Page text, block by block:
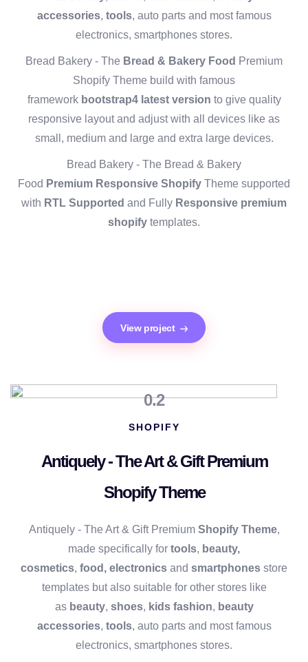
accessories, tools, auto parts and most famous
electronics, smartphones stores.
Bread Bakery - The Bread & Bakery Food Premium
Shopify Theme build with famous
framework bootstrap4 latest version to give quality
responsive layout and adjust with all devices like as
small, medium and large and extra large devices.
Bread Bakery - The Bread & Bakery
Food Premium Responsive Shopify Theme supported
with RTL Supported and Fully Responsive premium
shopify templates.
View project
0.2
SHOPIFY
Antiquely - The Art & Gift Premium
Shopify Theme
Antiquely - The Art & Gift Premium Shopify Theme,
made specifically for tools, beauty,
cosmetics, food, electronics and smartphones store
templates but also suitable for other stores like
as beauty, shoes, kids fashion, beauty
accessories, tools, auto parts and most famous
electronics, smartphones stores.